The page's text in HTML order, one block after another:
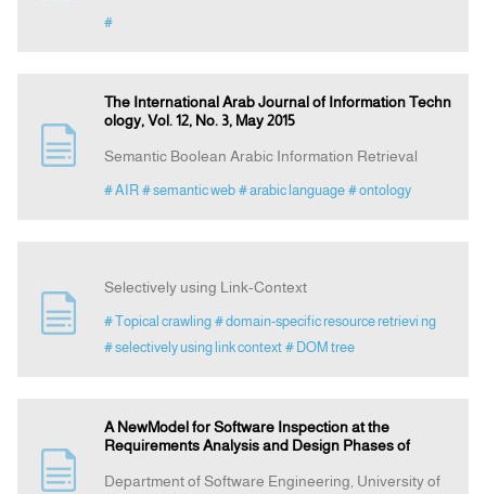
#
The International Arab Journal of Information Techn
ology, Vol. 12, No. 3, May 2015
Semantic Boolean Arabic Information Retrieval
# AIR # semantic web # arabic language # ontology
Selectively using Link-Context
# Topical crawling # domain-specific resource retrievi ng
# selectively using link context # DOM tree
A NewModel for Software Inspection at the
Requirements Analysis and Design Phases of
Department of Software Engineering, University of